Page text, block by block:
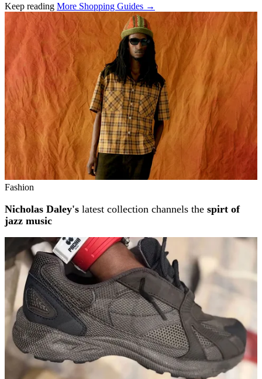
Keep reading More Shopping Guides →
Related stories
Fashion
Nicholas Daley's latest collection channels the spirt of
jazz music